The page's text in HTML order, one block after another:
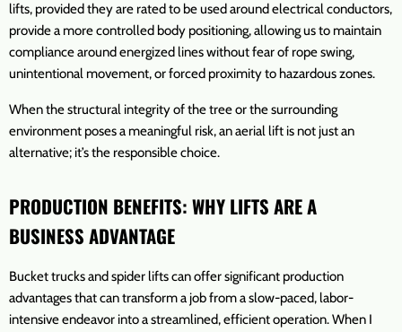
lifts, provided they are rated to be used around electrical conductors,
provide a more controlled body positioning, allowing us to maintain
compliance around energized lines without fear of rope swing,
unintentional movement, or forced proximity to hazardous zones.
When the structural integrity of the tree or the surrounding
environment poses a meaningful risk, an aerial lift is not just an
alternative; it’s the responsible choice.
PRODUCTION BENEFITS: WHY LIFTS ARE A
BUSINESS ADVANTAGE
Bucket trucks and spider lifts can offer significant production
advantages that can transform a job from a slow-paced, labor-
intensive endeavor into a streamlined, efficient operation. When I